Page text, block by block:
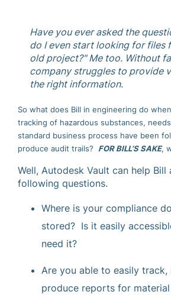
Have you ever asked the
do I even start looking for files
old project?" Me too. Without
company struggles to provide
the right information.
So what does Bill in engineering do
tracking of hazardous substances,
standard business process have been
produce audit trails? FOR BILL’S SAKE,
Well, Autodesk Vault can help Bill
following questions.
Where is your compliance
stored? Is it easily
need it?
Are you able to easily track,
produce reports for